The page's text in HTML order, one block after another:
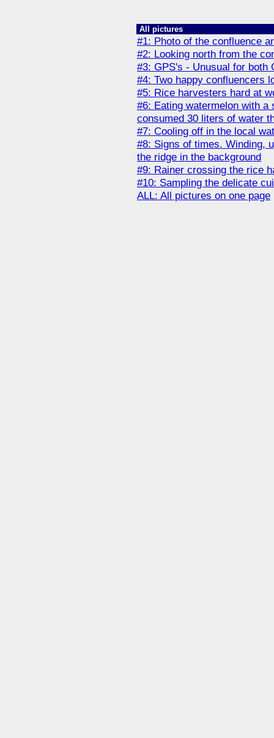
All pictures
#1: Photo of the confluence
#2: Looking north from the
#3: GPS's - Unusual for both
#4: Two happy confluencers
#5: Rice harvesters hard at
#6: Eating watermelon with
consumed 30 liters of water
#7: Cooling off in the local
#8: Signs of times. Winding,
the ridge in the background
#9: Rainer crossing the rice
#10: Sampling the delicate
ALL: All pictures on one page